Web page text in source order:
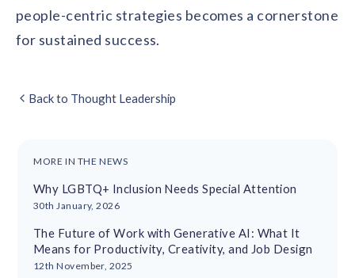
people-centric strategies becomes a cornerstone
for sustained success.
Back to Thought Leadership
MORE IN THE NEWS
Why LGBTQ+ Inclusion Needs Special Attention
30th January, 2026
The Future of Work with Generative AI: What It
Means for Productivity, Creativity, and Job Design
12th November, 2025